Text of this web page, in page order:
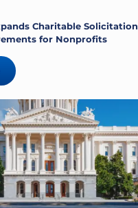
Charitable Solicitation
for Nonprofits